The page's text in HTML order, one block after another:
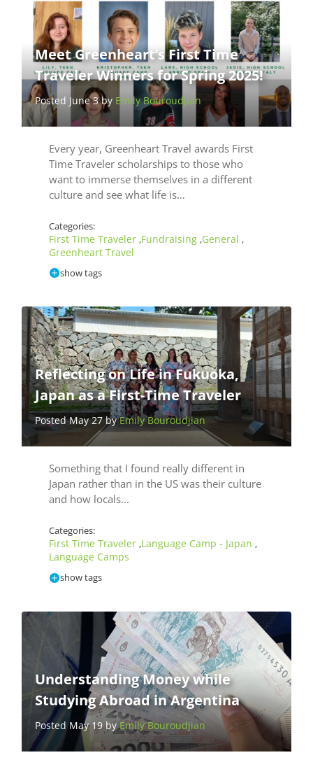
Meet Greenheart’s First Time
Traveler Winners for Spring 2025!
Posted June 3 by Emily Bouroudjian
Every year, Greenheart Travel awards First
Time Traveler scholarships to those who
want to immerse themselves in a different
culture and see what life is…
Categories:
First Time Traveler ,Fundraising ,General ,
Greenheart Travel
show tags
Reflecting on Life in Fukuoka,
Japan as a First-Time Traveler
Posted May 27 byEmily Bouroudjian
Something that I found really different in
Japan rather than in the US was their culture
and how locals...
Categories:
First Time Traveler ,Language Camp - Japan ,
Language Camps
show tags
Understanding Money while
Studying Abroad in Argentina
Posted May 19 byEmily Bouroudjian